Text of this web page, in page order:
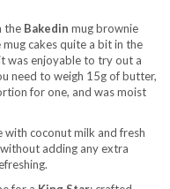
the Bakedin mug brownie
cakes quite a bit in the
was enjoyable to try out a
need to weigh 15g of butter,
for one, and was moist
coconut milk and fresh
adding any extra